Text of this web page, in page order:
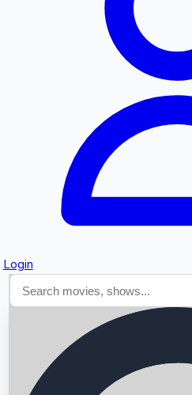
Login